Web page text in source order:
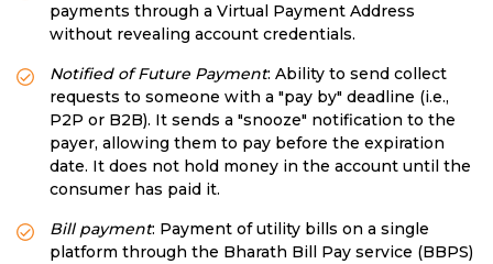
payments through a Virtual Payment Address
without revealing account credentials.
Notified of Future Payment: Ability to send collect
requests to someone with a "pay by" deadline (i.e.,
P2P or B2B). It sends a "snooze" notification to the
payer, allowing them to pay before the expiration
date. It does not hold money in the account until the
consumer has paid it.
Bill payment: Payment of utility bills on a single
platform through the Bharath Bill Pay service (BBPS)